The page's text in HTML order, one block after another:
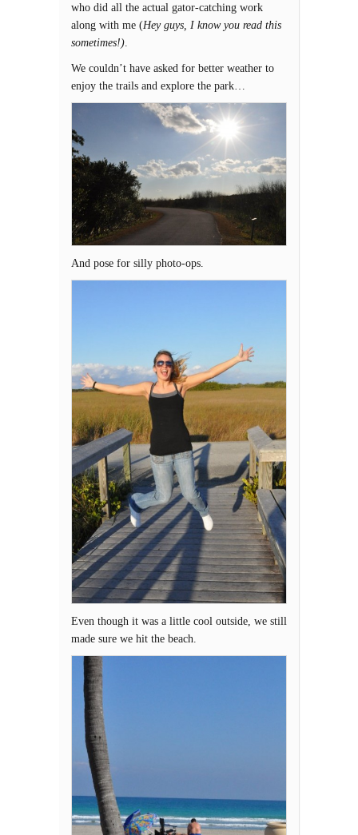
who did all the actual gator-catching work
along with me (Hey guys, I know you read this
sometimes!).
We couldn’t have asked for better weather to
enjoy the trails and explore the park…
And pose for silly photo-ops.
Even though it was a little cool outside, we still
made sure we hit the beach.